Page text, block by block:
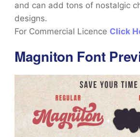
and can add tons of nostalgic
designs.
For Commercial Licence Click
Magniton Font